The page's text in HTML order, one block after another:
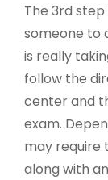
The 3rd
someone to
is really
follow the
center and
exam.
may require
along with